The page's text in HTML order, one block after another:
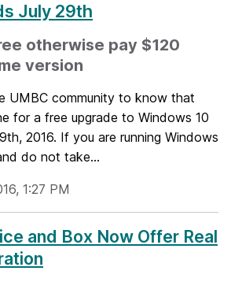
July 29th
otherwise pay $120
version
UMBC community to know that
for a free upgrade to Windows 10
2016. If you are running Windows
do not take...
1:27 PM
and Box Now Offer Real